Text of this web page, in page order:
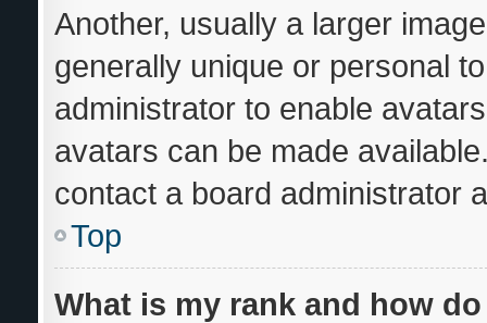
Another, usually a larger
generally unique or personal
administrator to enable
avatars can be made
contact a board administrator
Top
What is my rank and how